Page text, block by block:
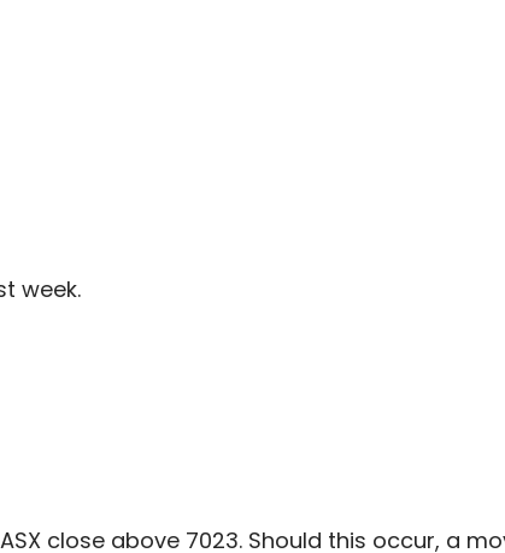
week.
close above 7023. Should this occur, a